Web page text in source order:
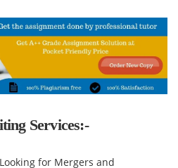
Services:-
Looking for Mergers and